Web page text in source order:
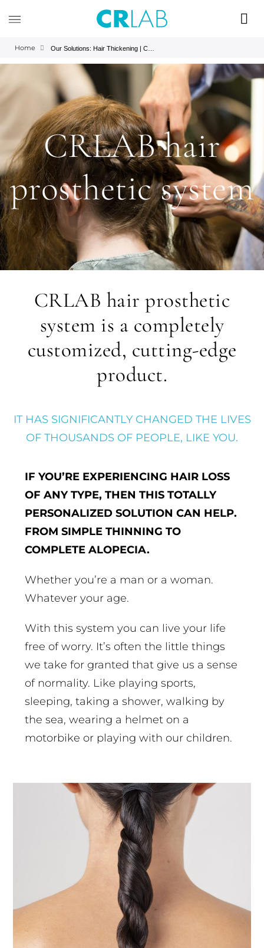
Home
CRLAB hair
prosthetic system
CRLAB hair prosthetic
system is a completely
customized, cutting-edge
product.
IT HAS SIGNIFICANTLY CHANGED THE LIVES
OF THOUSANDS OF PEOPLE, LIKE YOU.
IF YOU’RE EXPERIENCING HAIR LOSS
OF ANY TYPE, THEN THIS TOTALLY
PERSONALIZED SOLUTION CAN HELP.
FROM SIMPLE THINNING TO
COMPLETE ALOPECIA.
Whether you’re a man or a woman.
Whatever your age.
With this system you can live your life
free of worry. It’s often the little things
we take for granted that give us a sense
of normality. Like playing sports,
sleeping, taking a shower, walking by
the sea, wearing a helmet on a
motorbike or playing with our children.